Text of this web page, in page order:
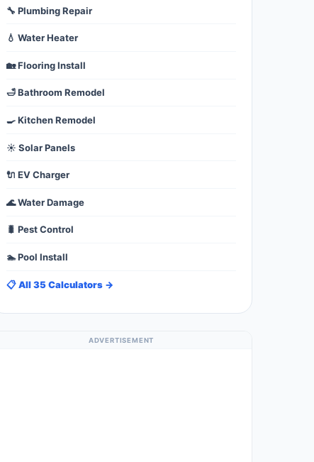
🔧 Plumbing Repair
💧 Water Heater
🏡 Flooring Install
🛁 Bathroom Remodel
🍳 Kitchen Remodel
☀️ Solar Panels
🔌 EV Charger
🌊 Water Damage
🐛 Pest Control
🏊 Pool Install
📋 All 35 Calculators →
ADVERTISEMENT